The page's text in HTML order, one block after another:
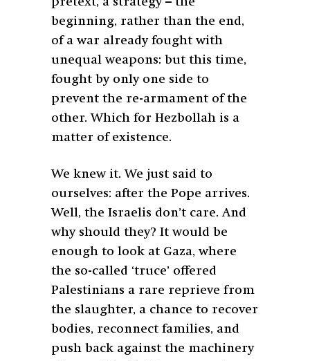
beginning, rather than the end,
of a war already fought with
unequal weapons: but this time,
fought by only one side to
prevent the re-armament of the
other. Which for Hezbollah is a
matter of existence.
We knew it. We just said to
ourselves: after the Pope arrives.
Well, the Israelis don’t care. And
why should they? It would be
enough to look at Gaza, where
the so-called ‘truce’ offered
Palestinians a rare reprieve from
the slaughter, a chance to recover
bodies, reconnect families, and
push back against the machinery